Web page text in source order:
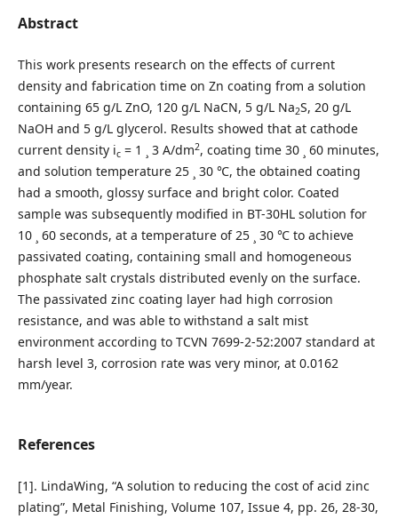
Abstract
This work presents research on the effects of current
density and fabrication time on Zn coating from a solution
containing 65 g/L ZnO, 120 g/L NaCN, 5 g/L Na2S, 20 g/L
NaOH and 5 g/L glycerol. Results showed that at cathode
current density ic= 1 ¸ 3 A/dm2, coating time 30 ¸ 60 minutes,
and solution temperature 25 ¸ 30 ℃, the obtained coating
had a smooth, glossy surface and bright color. Coated
sample was subsequently modified in BT-30HL solution for
10 ¸ 60 seconds, at a temperature of 25 ¸ 30 ℃ to achieve
passivated coating, containing small and homogeneous
phosphate salt crystals distributed evenly on the surface.
The passivated zinc coating layer had high corrosion
resistance, and was able to withstand a salt mist
environment according to TCVN 7699-2-52:2007 standard at
harsh level 3, corrosion rate was very minor, at 0.0162
mm/year.
References
[1]. LindaWing, “A solution to reducing the cost of acid zinc
plating”, Metal Finishing, Volume 107, Issue 4, pp. 26, 28-30,